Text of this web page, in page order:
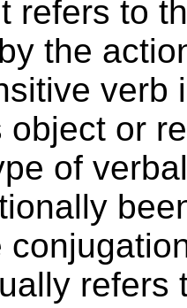
refers to
the
verb
object or
of
refers